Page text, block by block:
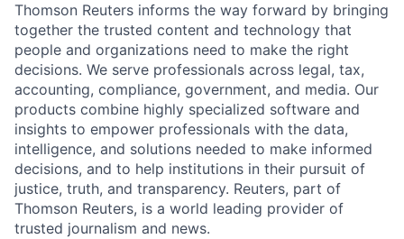
Thomson Reuters informs the way forward by bringing
together the trusted content and technology that
people and organizations need to make the right
decisions. We serve professionals across legal, tax,
accounting, compliance, government, and media. Our
products combine highly specialized software and
insights to empower professionals with the data,
intelligence, and solutions needed to make informed
decisions, and to help institutions in their pursuit of
justice, truth, and transparency. Reuters, part of
Thomson Reuters, is a world leading provider of
trusted journalism and news.